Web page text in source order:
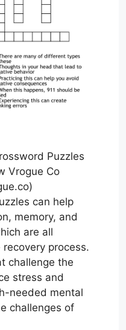
Puzzles
Vrogue Co
can help
memory, and
are all
process.
challenge the
stress and
needed mental
challenges of